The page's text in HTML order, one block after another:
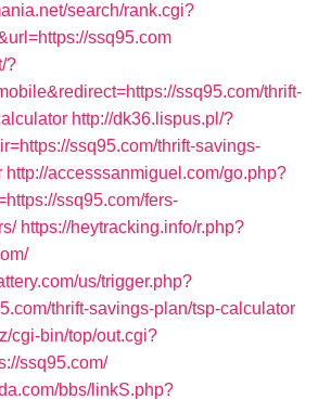
search/rank.cgi?
ssq95.com
?
ssq95.com/thrift-
http://dk36.lispus.pl/?
ssq95.com/thrift-savings-
http://accesssanmiguel.com/go.php?
ssq95.com/fers-
https://heytracking.info/r.php?
us/trigger.php?
thrift-savings-plan/tsp-calculator
cgi-bin/top/out.cgi?
ssq95.com/
bbs/linkS.php?